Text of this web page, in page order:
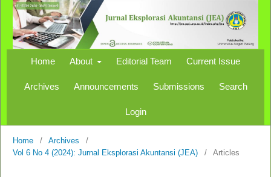
Home About Editorial Team Current Issue
Archives Announcements Submissions Search
Login
Home / Archives
/
Vol 6 No 4 (2024): Jurnal Eksplorasi Akuntansi (JEA)
/ Articles